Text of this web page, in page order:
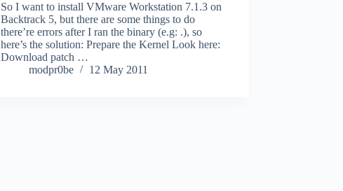
So I want to install VMware Workstation 7.1.3 on
Backtrack 5, but there are some things to do
there’re errors after I ran the binary (e.g: .), so
here’s the solution: Prepare the Kernel Look here:
Download patch …
modpr0be
12 May 2011